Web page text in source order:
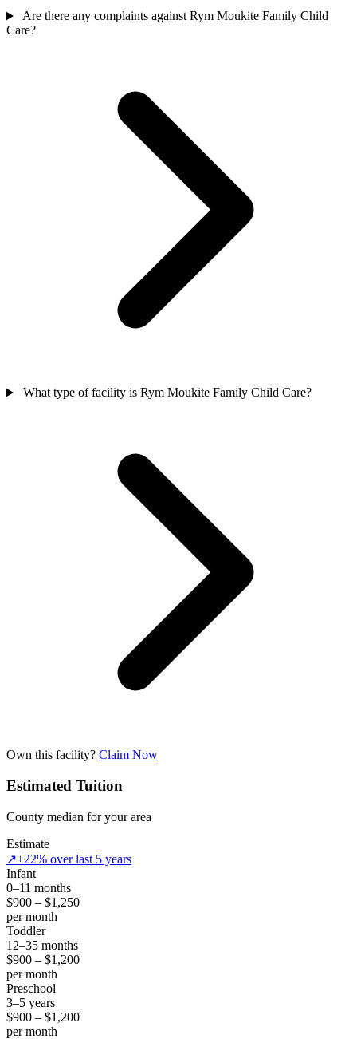
Are there any complaints against Rym Moukite Family Child
Care?
What type of facility is Rym Moukite Family Child Care?
Own this facility? Claim Now
Estimated Tuition
County median for your area
Estimate
↗+22% over last 5 years
Infant
0–11 months
$900 – $1,250
per month
Toddler
12–35 months
$900 – $1,200
per month
Preschool
3–5 years
$900 – $1,200
per month